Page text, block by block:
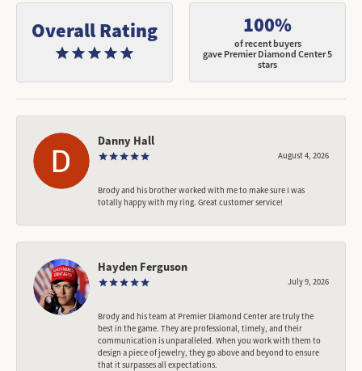
Overall Rating 100%
of recent buyers
gave Premier Diamond Center 5
stars
Danny Hall
August 4, 2026
Brody and his brother worked with me to make sure I was
totally happy with my ring. Great customer service!
Hayden Ferguson
July 9, 2026
Brody and his team at Premier Diamond Center are truly the
best in the game. They are professional, timely, and their
communication is unparalleled. When you work with them to
design a piece of jewelry, they go above and beyond to ensure
that it surpasses all expectations.